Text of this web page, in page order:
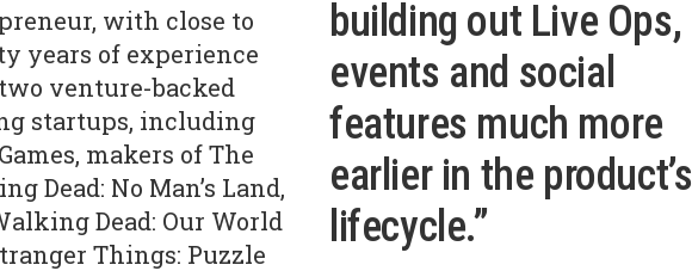
building out Live Ops,
events and social
features much more
earlier in the product’s
lifecycle.”
with close to
years of experience
venture-backed
startups, including
makers of The
Dead: No Man’s Land,
Dead: Our World
Things: Puzzle